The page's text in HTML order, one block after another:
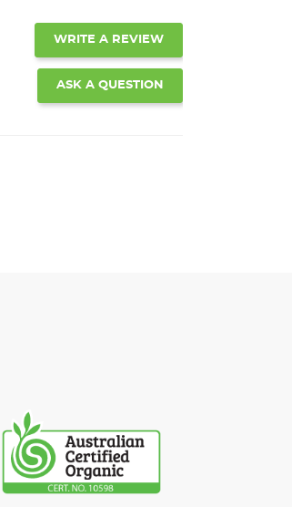
WRITE A REVIEW
ASK A QUESTION